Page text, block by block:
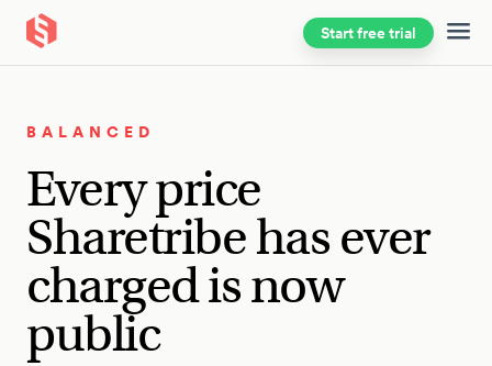
Skip to main content Start free trial
BALANCED
Every price
Sharetribe has ever
charged is now
public